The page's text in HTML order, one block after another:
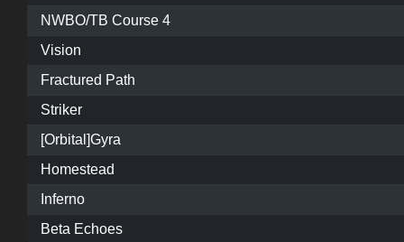
NWBO/TB Course 4
Vision
Fractured Path
Striker
[Orbital]Gyra
Homestead
Inferno
Beta Echoes